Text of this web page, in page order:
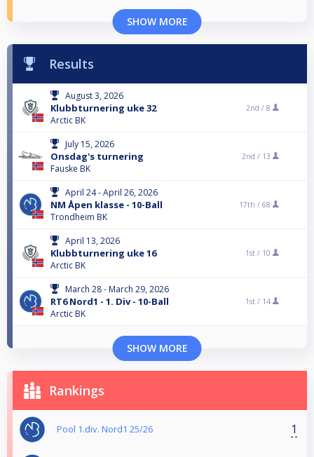
SHOW MORE
Results
August 3, 2026
Klubbturnering uke 32
Arctic BK
2nd / 8
July 15, 2026
Onsdag's turnering
Fauske BK
2nd / 13
April 24 - April 26, 2026
NM Åpen klasse - 10-Ball
Trondheim BK
17th / 68
April 13, 2026
Klubbturnering uke 16
Arctic BK
1st / 10
March 28 - March 29, 2026
RT6 Nord1 - 1. Div - 10-Ball
Arctic BK
1st / 14
SHOW MORE
Rankings
Pool 1.div. Nord1 25/26 1